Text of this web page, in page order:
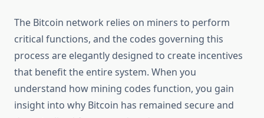
The Bitcoin network relies on miners to perform
critical functions, and the codes governing this
process are elegantly designed to create incentives
that benefit the entire system. When you
understand how mining codes function, you gain
insight into why Bitcoin has remained secure and